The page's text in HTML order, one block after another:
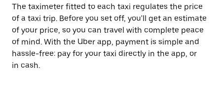
The taximeter fitted to each taxi regulates the price
of a taxi trip. Before you set off, you'll get an estimate
of your price, so you can travel with complete peace
of mind. With the Uber app, payment is simple and
hassle-free: pay for your taxi directly in the app, or
in cash.